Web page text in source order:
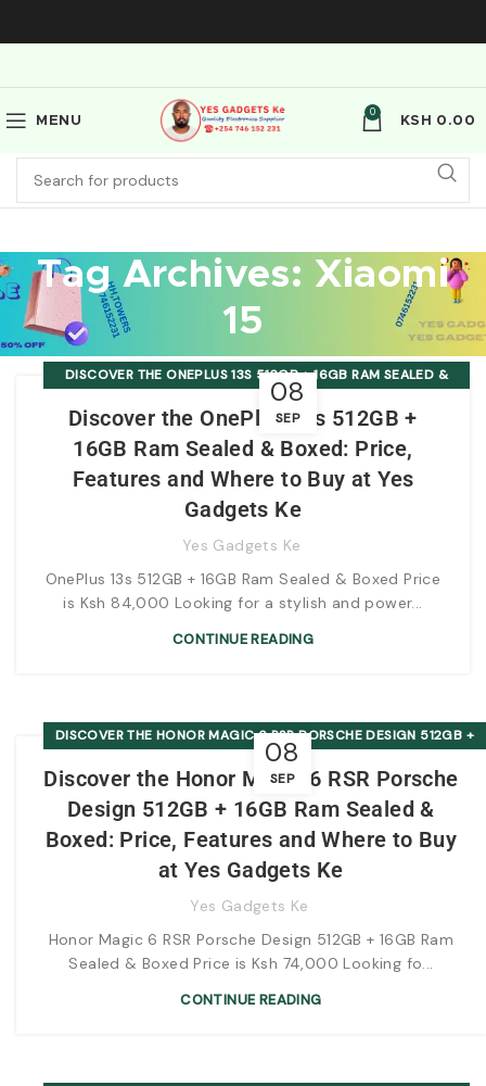
MENU
0
KSH 0.00
Tag Archives: Xiaomi
15
08
SEP
DISCOVER THE ONEPLUS 13S 512GB + 16GB RAM SEALED &
BOXED: PRICE, FEATURES AND WHERE TO BUY AT YES
GADGETS KE
Discover the OnePlus 13s 512GB +
16GB Ram Sealed & Boxed: Price,
Features and Where to Buy at Yes
Gadgets Ke
Yes Gadgets Ke
OnePlus 13s 512GB + 16GB Ram Sealed & Boxed Price
is Ksh 84,000 Looking for a stylish and power...
CONTINUE READING
08
SEP
DISCOVER THE HONOR MAGIC 6 RSR PORSCHE DESIGN 512GB +
16GB RAM SEALED & BOXED: PRICE, FEATURES AND WHERE TO
BUY AT YES GADGETS KE
Discover the Honor Magic 6 RSR Porsche
Design 512GB + 16GB Ram Sealed &
Boxed: Price, Features and Where to Buy
at Yes Gadgets Ke
Yes Gadgets Ke
Honor Magic 6 RSR Porsche Design 512GB + 16GB Ram
Sealed & Boxed Price is Ksh 74,000 Looking fo...
CONTINUE READING